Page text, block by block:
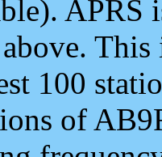
APRS
100
of